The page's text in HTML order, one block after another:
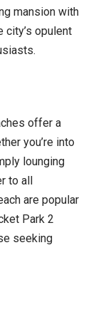
mansion with
city’s opulent
offer a
you’re into
lounging
to all
are popular
Park 2
seeking